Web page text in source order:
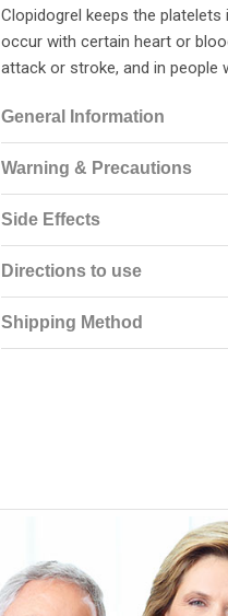
Clopidogrel keeps the
occur with certain heart or
attack or stroke, and in people
General Information
Warning & Precautions
Side Effects
Directions to use
Shipping Method